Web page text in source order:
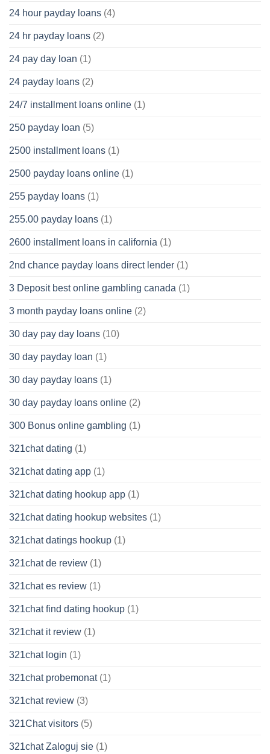
24 hour payday loans (4)
24 hr payday loans (2)
24 pay day loan (1)
24 payday loans (2)
24/7 installment loans online (1)
250 payday loan (5)
2500 installment loans (1)
2500 payday loans online (1)
255 payday loans (1)
255.00 payday loans (1)
2600 installment loans in california (1)
2nd chance payday loans direct lender (1)
3 Deposit best online gambling canada (1)
3 month payday loans online (2)
30 day pay day loans (10)
30 day payday loan (1)
30 day payday loans (1)
30 day payday loans online (2)
300 Bonus online gambling (1)
321chat dating (1)
321chat dating app (1)
321chat dating hookup app (1)
321chat dating hookup websites (1)
321chat datings hookup (1)
321chat de review (1)
321chat es review (1)
321chat find dating hookup (1)
321chat it review (1)
321chat login (1)
321chat probemonat(1)
321chat review (3)
321Chat visitors (5)
321chat Zaloguj sie (1)